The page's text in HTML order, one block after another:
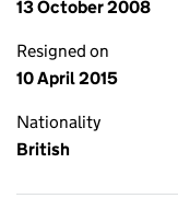
13 October 2008
Resigned on
10 April 2015
Nationality
British